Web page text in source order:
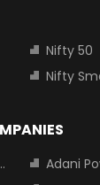
Nifty 50
Nifty
Adani